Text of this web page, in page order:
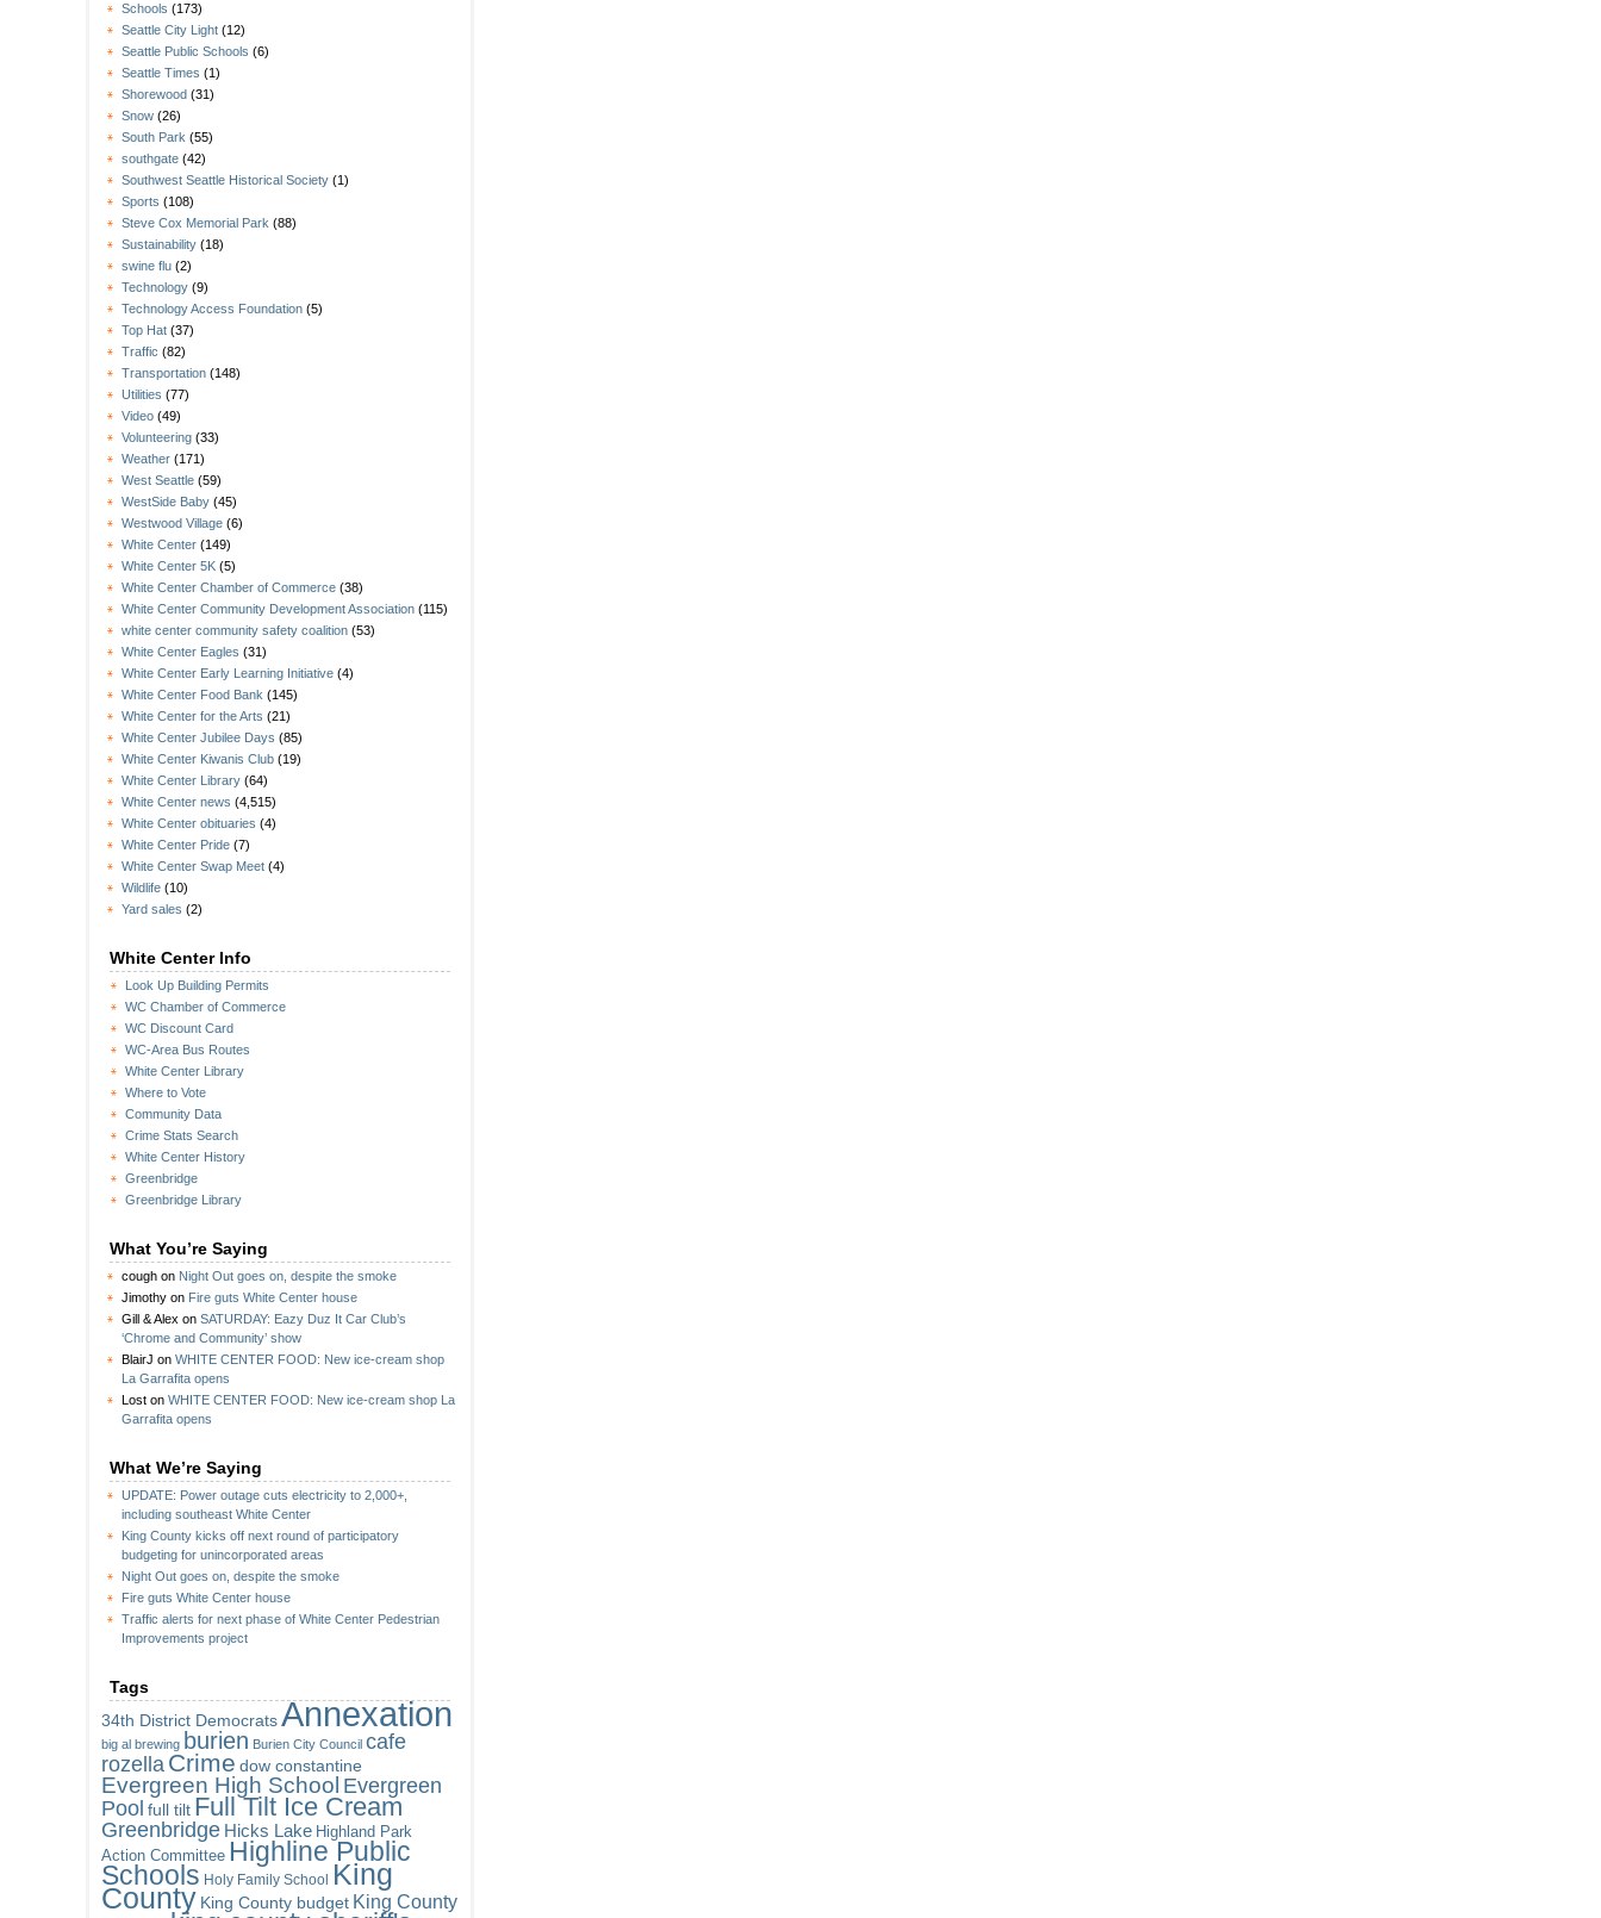
Schools (173)
Seattle City Light (12)
Seattle Public Schools (6)
Seattle Times (1)
Shorewood (31)
Snow (26)
South Park (55)
southgate (42)
Southwest Seattle Historical Society (1)
Sports (108)
Steve Cox Memorial Park (88)
Sustainability (18)
swine flu (2)
Technology (9)
Technology Access Foundation (5)
Top Hat (37)
Traffic (82)
Transportation (148)
Utilities (77)
Video (49)
Volunteering (33)
Weather (171)
West Seattle (59)
WestSide Baby (45)
Westwood Village (6)
White Center (149)
White Center 5K (5)
White Center Chamber of Commerce (38)
White Center Community Development Association (115)
white center community safety coalition (53)
White Center Eagles (31)
White Center Early Learning Initiative (4)
White Center Food Bank (145)
White Center for the Arts (21)
White Center Jubilee Days (85)
White Center Kiwanis Club (19)
White Center Library (64)
White Center news (4,515)
White Center obituaries (4)
White Center Pride (7)
White Center Swap Meet (4)
Wildlife (10)
Yard sales (2)
White Center Info
Look Up Building Permits
WC Chamber of Commerce
WC Discount Card
WC-Area Bus Routes
White Center Library
Where to Vote
Community Data
Crime Stats Search
White Center History
Greenbridge
Greenbridge Library
What You’re Saying
cough on Night Out goes on, despite the smoke
Jimothy on Fire guts White Center house
Gill & Alex on SATURDAY: Eazy Duz It Car Club’s
‘Chrome and Community’ show
BlairJ on WHITE CENTER FOOD: New ice-cream shop
La Garrafita opens
Lost on WHITE CENTER FOOD: New ice-cream shop La
Garrafita opens
What We’re Saying
UPDATE: Power outage cuts electricity to 2,000+,
including southeast White Center
King County kicks off next round of participatory
budgeting for unincorporated areas
Night Out goes on, despite the smoke
Fire guts White Center house
Traffic alerts for next phase of White Center Pedestrian
Improvements project
Tags
34th District Democrats Annexation
big al brewing burien Burien City Council cafe
rozella Crime dow constantine
Evergreen High School Evergreen
Pool full tilt Full Tilt Ice Cream
Greenbridge Hicks Lake Highland Park
Action Committee Highline Public
Schools Holy Family School King
County King County budget King County